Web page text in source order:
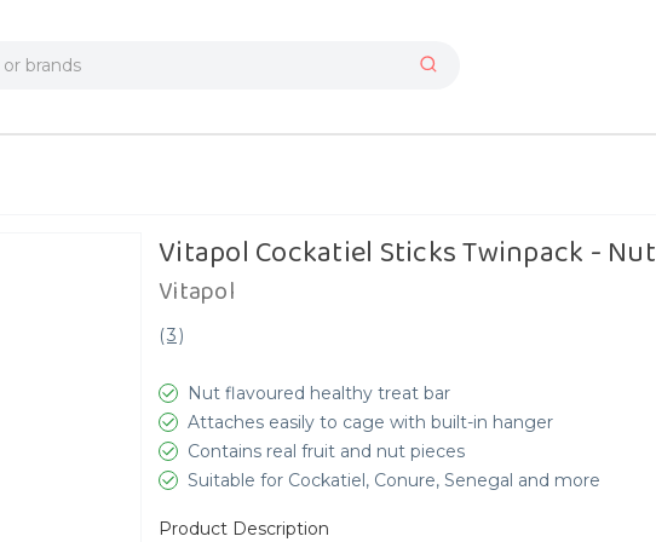
Vitapol Cockatiel Sticks Twinpack - Nut
Vitapol
(3)
Nut flavoured healthy treat bar
Attaches easily to cage with built-in hanger
Contains real fruit and nut pieces
Suitable for Cockatiel, Conure, Senegal and more
Product Description